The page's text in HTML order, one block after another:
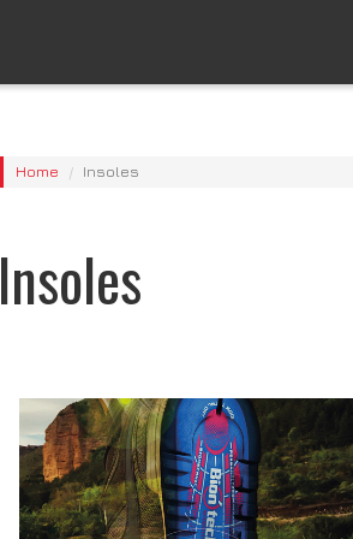
Home Insoles
Insoles